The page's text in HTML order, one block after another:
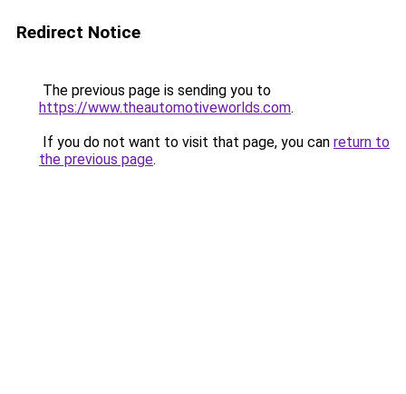
Redirect Notice
The previous page is sending you to
https://www.theautomotiveworlds.com.
If you do not want to visit that page, you can return to
the previous page.